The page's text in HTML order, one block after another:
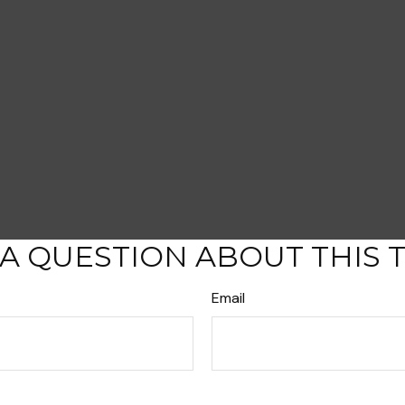
QUESTION ABOUT THIS
Email